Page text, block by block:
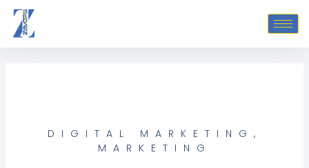
Skip
content
DIGITAL MARKETING ,
MARKETING